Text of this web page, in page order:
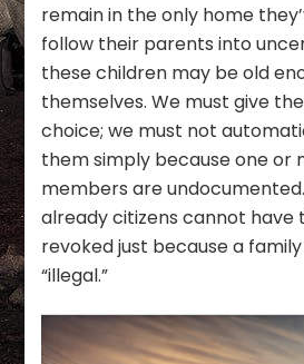
remain in the only home
follow their parents into
these children may be old
themselves. We must give
choice; we must not
them simply because one or
members are
already citizens cannot have
revoked just because a
“illegal.”